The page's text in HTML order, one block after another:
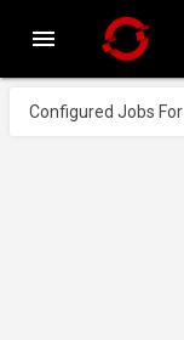

Configured Jobs For